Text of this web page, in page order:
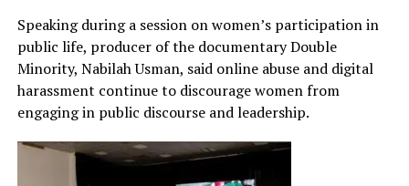
Speaking during a session on women’s participation in
public life, producer of the documentary Double
Minority, Nabilah Usman, said online abuse and digital
harassment continue to discourage women from
engaging in public discourse and leadership.